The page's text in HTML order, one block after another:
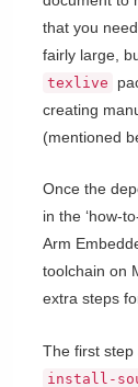
that you
fairly large,
texlive
creating
(mentioned
Once the
in the ‘how-
Arm
toolchain on
extra steps
The first
install-